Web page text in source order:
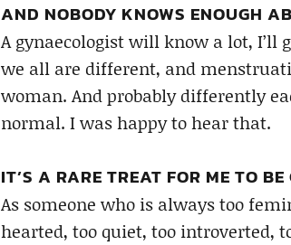
AND NOBODY KNOWS ENOUGH
A gynaecologist will know a lot, I’ll
we all are different, and
woman. And probably differently
normal. I was happy to hear that.
IT’S A RARE TREAT FOR ME TO
As someone who is always too
hearted, too quiet, too introverted,